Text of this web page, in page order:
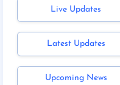
Live Updates
Latest Updates
Upcoming News